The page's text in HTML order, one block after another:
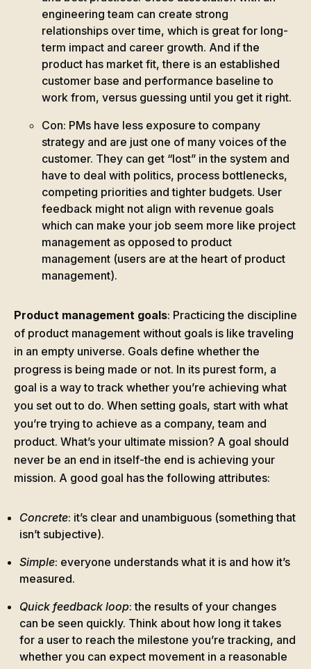
engineering team can create strong
relationships over time, which is great for long-
term impact and career growth. And if the
product has market fit, there is an established
customer base and performance baseline to
work from, versus guessing until you get it right.
Con: PMs have less exposure to company
strategy and are just one of many voices of the
customer. They can get “lost” in the system and
have to deal with politics, process bottlenecks,
competing priorities and tighter budgets. User
feedback might not align with revenue goals
which can make your job seem more like project
management as opposed to product
management (users are at the heart of product
management).
Product management goals: Practicing the discipline
of product management without goals is like traveling
in an empty universe. Goals define whether the
progress is being made or not. In its purest form, a
goal is a way to track whether you’re achieving what
you set out to do. When setting goals, start with what
you’re trying to achieve as a company, team and
product. What’s your ultimate mission? A goal should
never be an end in itself-the end is achieving your
mission. A good goal has the following attributes:
Concrete: it’s clear and unambiguous (something that
isn’t subjective).
Simple: everyone understands what it is and how it’s
measured.
Quick feedback loop: the results of your changes
can be seen quickly. Think about how long it takes
for a user to reach the milestone you’re tracking, and
whether you can expect movement in a reasonable